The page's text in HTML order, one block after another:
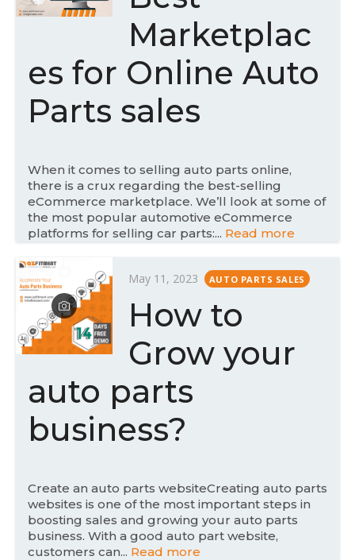
n
Marketplac
es for Online Auto
Parts sales
When it comes to selling auto parts online,
there is a crux regarding the best-selling
eCommerce marketplace. We’ll look at some of
the most popular automotive eCommerce
platforms for selling car parts:... Read more
P
e
o
May 11, 2023 AUTO PARTS SALES
How to
Grow your
auto parts
business?
Create an auto parts websiteCreating auto parts
websites is one of the most important steps in
boosting sales and growing your auto parts
business. With a good auto part website,
customers can... Read more